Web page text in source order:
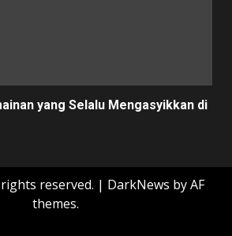
yang Selalu Mengasyikkan di
reserved. | DarkNews by AF
themes.